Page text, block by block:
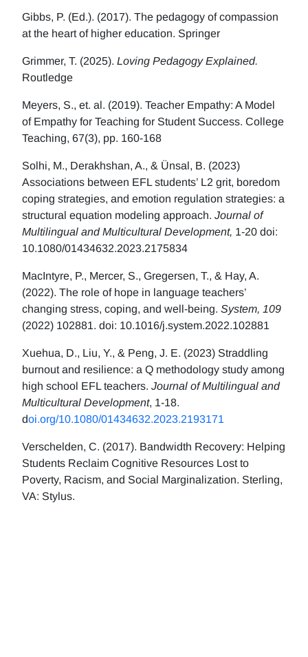
Gibbs, P. (Ed.). (2017). The pedagogy of compassion
at the heart of higher education. Springer
Grimmer, T. (2025). Loving Pedagogy Explained.
Routledge
Meyers, S., et. al. (2019). Teacher Empathy: A Model
of Empathy for Teaching for Student Success. College
Teaching, 67(3), pp. 160-168
Solhi, M., Derakhshan, A., & Ünsal, B. (2023)
Associations between EFL students’ L2 grit, boredom
coping strategies, and emotion regulation strategies: a
structural equation modeling approach. Journal of
Multilingual and Multicultural Development, 1-20 doi:
10.1080/01434632.2023.2175834
MacIntyre, P., Mercer, S., Gregersen, T., & Hay, A.
(2022). The role of hope in language teachers’
changing stress, coping, and well-being. System, 109
(2022) 102881. doi: 10.1016/j.system.2022.102881
Xuehua, D., Liu, Y., & Peng, J. E. (2023) Straddling
burnout and resilience: a Q methodology study among
high school EFL teachers. Journal of Multilingual and
Multicultural Development, 1-18.
doi.org/10.1080/01434632.2023.2193171
Verschelden, C. (2017). Bandwidth Recovery: Helping
Students Reclaim Cognitive Resources Lost to
Poverty, Racism, and Social Marginalization. Sterling,
VA: Stylus.